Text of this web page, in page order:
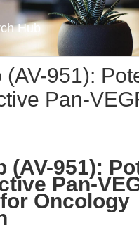
Hub
(AV-951):
Pan-
(AV-951):
Pan-
Oncology